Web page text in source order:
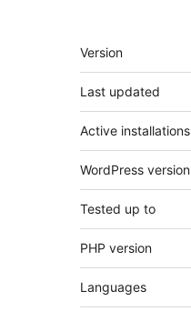
Meta
Version
Last updated
Active installations
WordPress version
Tested up to
PHP version
Languages